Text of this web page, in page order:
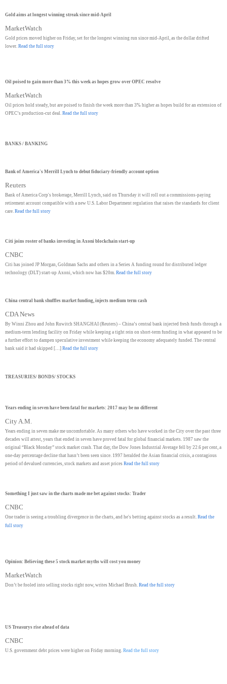
Gold aims at longest winning streak since mid-April
MarketWatch
Gold prices moved higher on Friday, set for the longest winning run since mid-April, as the dollar drifted
lower. Read the full story
Oil poised to gain more than 3% this week as hopes grow over OPEC resolve
MarketWatch
Oil prices hold steady, but are poised to finish the week more than 3% higher as hopes build for an extension of
OPEC’s production-cut deal. Read the full story
BANKS / BANKING
Bank of America's Merrill Lynch to debut fiduciary-friendly account option
Reuters
Bank of America Corp's brokerage, Merrill Lynch, said on Thursday it will roll out a commissions-paying
retirement account compatible with a new U.S. Labor Department regulation that raises the standards for client
care. Read the full story
Citi joins roster of banks investing in Axoni blockchain start-up
CNBC
Citi has joined JP Morgan, Goldman Sachs and others in a Series A funding round for distributed ledger
technology (DLT) start-up Axoni, which now has $20m. Read the full story
China central bank shuffles market funding, injects medium term cash
CDA News
By Winni Zhou and John Ruwitch SHANGHAI (Reuters) – China’s central bank injected fresh funds through a
medium-term lending facility on Friday while keeping a tight rein on short-term funding in what appeared to be
a further effort to dampen speculative investment while keeping the economy adequately funded. The central
bank said it had skipped […] Read the full story
TREASURIES/ BONDS/ STOCKS
Years ending in seven have been fatal for markets: 2017 may be no different
City A.M.
Years ending in seven make me uncomfortable. As many others who have worked in the City over the past three
decades will attest, years that ended in seven have proved fatal for global financial markets. 1987 saw the
original “Black Monday” stock market crash. That day, the Dow Jones Industrial Average fell by 22.6 per cent, a
one-day percentage decline that hasn’t been seen since. 1997 heralded the Asian financial crisis, a contagious
period of devalued currencies, stock markets and asset prices Read the full story
Something I just saw in the charts made me bet against stocks: Trader
CNBC
One trader is seeing a troubling divergence in the charts, and he's betting against stocks as a result. Read the
full story
Opinion: Believing these 5 stock market myths will cost you money
MarketWatch
Don’t be fooled into selling stocks right now, writes Michael Brush. Read the full story
US Treasurys rise ahead of data
CNBC
U.S. government debt prices were higher on Friday morning. Read the full story